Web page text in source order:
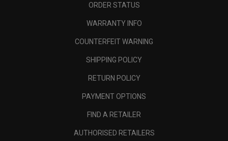
ORDER STATUS
WARRANTY INFO
COUNTERFEIT WARNING
SHIPPING POLICY
RETURN POLICY
PAYMENT OPTIONS
FIND A RETAILER
AUTHORISED RETAILERS